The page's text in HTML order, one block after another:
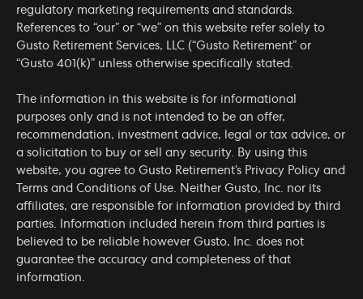
regulatory marketing requirements and standards.
References to “our” or “we” on this website refer solely to
Gusto Retirement Services, LLC (“Gusto Retirement” or
“Gusto 401(k)” unless otherwise specifically stated.
The information in this website is for informational
purposes only and is not intended to be an offer,
recommendation, investment advice, legal or tax advice, or
a solicitation to buy or sell any security. By using this
website, you agree to Gusto Retirement’s Privacy Policy and
Terms and Conditions of Use . Neither Gusto, Inc. nor its
affiliates, are responsible for information provided by third
parties. Information included herein from third parties is
believed to be reliable however Gusto, Inc. does not
guarantee the accuracy and completeness of that
information.